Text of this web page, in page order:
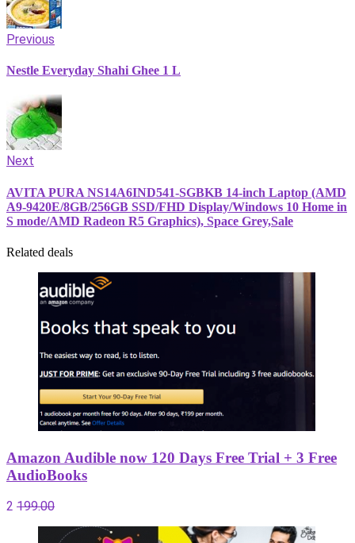
Previous
Nestle Everyday Shahi Ghee 1 L
Next
AVITA PURA NS14A6IND541-SGBKB 14-inch Laptop (AMD
A9-9420E/8GB/256GB SSD/FHD Display/Windows 10 Home in
S mode/AMD Radeon R5 Graphics), Space Grey,Sale
Related deals
Amazon Audible now 120 Days Free Trial + 3 Free
AudioBooks
2 199.00